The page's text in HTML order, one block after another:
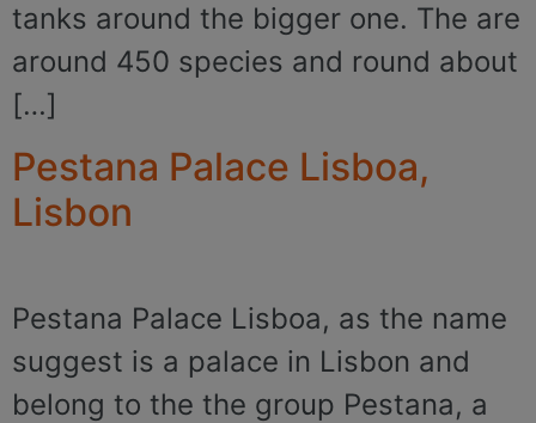
tanks around the bigger one. The are
around 450 species and round about
[…]
Pestana Palace Lisboa,
Lisbon
Pestana Palace Lisboa, as the name
suggest is a palace in Lisbon and
belong to the the group Pestana, a